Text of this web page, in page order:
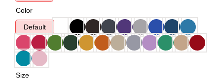
Color
Default
Size